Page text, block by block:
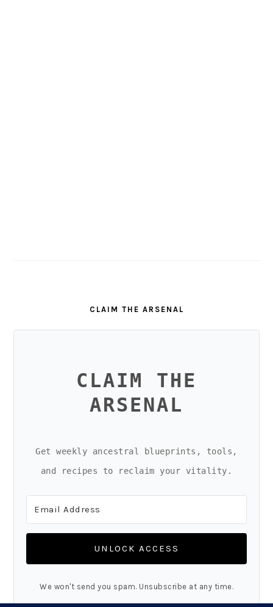
CLAIM THE ARSENAL
CLAIM THE
ARSENAL
Get weekly ancestral blueprints, tools,
and recipes to reclaim your vitality.
UNLOCK ACCESS
We won't send you spam. Unsubscribe at any time.